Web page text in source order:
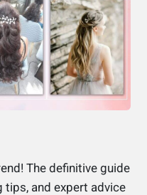
The definitive guide
tips, and expert advice